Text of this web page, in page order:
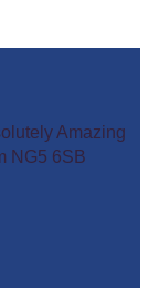
Amazing
NG5 6SB